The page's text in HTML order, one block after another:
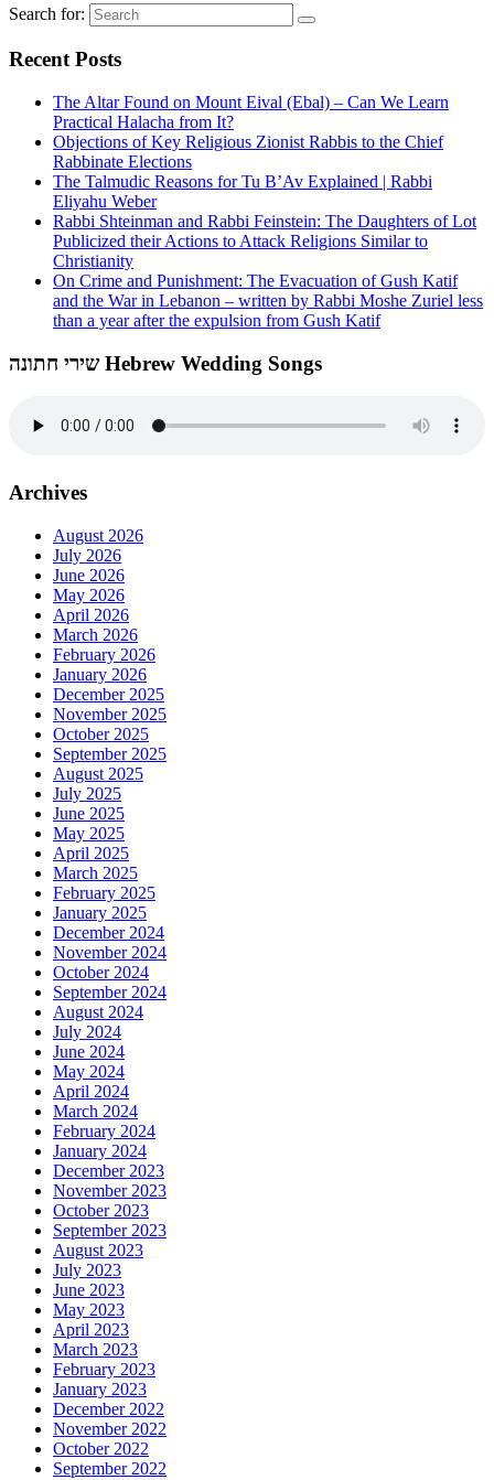
Search for:
Recent Posts
The Altar Found on Mount Eival (Ebal) – Can We Learn
Practical Halacha from It?
Objections of Key Religious Zionist Rabbis to the Chief
Rabbinate Elections
The Talmudic Reasons for Tu B’Av Explained | Rabbi
Eliyahu Weber
Rabbi Shteinman and Rabbi Feinstein: The Daughters of Lot
Publicized their Actions to Attack Religions Similar to
Christianity
On Crime and Punishment: The Evacuation of Gush Katif
and the War in Lebanon – written by Rabbi Moshe Zuriel less
than a year after the expulsion from Gush Katif
שירי חתונה Hebrew Wedding Songs
Archives
August 2026
July 2026
June 2026
May 2026
April 2026
March 2026
February 2026
January 2026
December 2025
November 2025
October 2025
September 2025
August 2025
July 2025
June 2025
May 2025
April 2025
March 2025
February 2025
January 2025
December 2024
November 2024
October 2024
September 2024
August 2024
July 2024
June 2024
May 2024
April 2024
March 2024
February 2024
January 2024
December 2023
November 2023
October 2023
September 2023
August 2023
July 2023
June 2023
May 2023
April 2023
March 2023
February 2023
January 2023
December 2022
November 2022
October 2022
September 2022